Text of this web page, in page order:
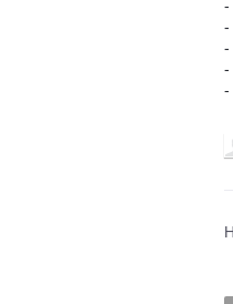
-
-
-
-
-